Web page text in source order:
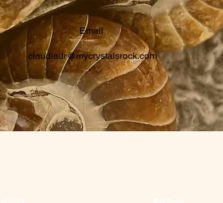
Email
claudiadr@mycrystalsrock.com